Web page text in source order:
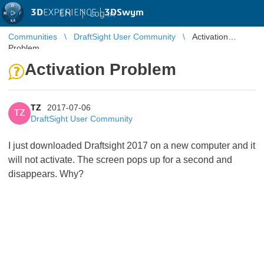
3DEXPERIENCE |3DSwym
EN | Log in
Communities DraftSight User Community
Activation
Problem
Activation Problem
TZ
TZ
2017-07-06
DraftSight User Community
I just downloaded Draftsight 2017 on a new computer and it
will not activate. The screen pops up for a second and
disappears. Why?